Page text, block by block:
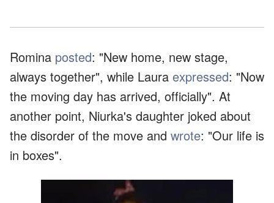
Romina posted: "New home, new stage,
always together", while Laura expressed: "Now
the moving day has arrived, officially". At
another point, Niurka's daughter joked about
the disorder of the move and wrote: "Our life is
in boxes".